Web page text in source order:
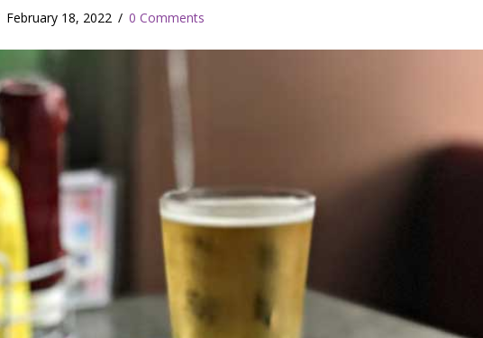
February 18, 2022 / 0 Comments